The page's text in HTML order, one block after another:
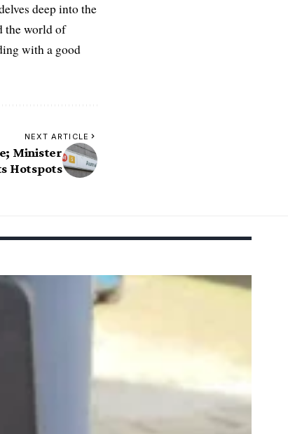
deep into the
the world of
with a good
NEXT ARTICLE
Minister
Hotspots